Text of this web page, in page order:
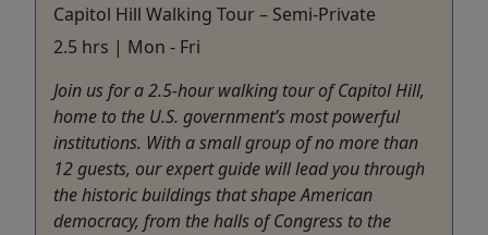
Capitol Hill Walking Tour – Semi-Private
2.5 hrs | Mon - Fri
Join us for a 2.5-hour walking tour of Capitol Hill,
home to the U.S. government’s most powerful
institutions. With a small group of no more than
12 guests, our expert guide will lead you through
the historic buildings that shape American
democracy, from the halls of Congress to the